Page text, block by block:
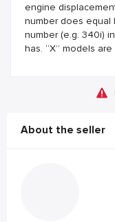
engine
number does equal
number (e.g. 340i)
has. “X” models
About the seller